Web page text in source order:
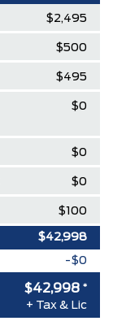
$2,495
$500
$495
$0
$0
$0
$100
$42,998
-$0
$42,998
$42,998 *
+ Tax & Lic